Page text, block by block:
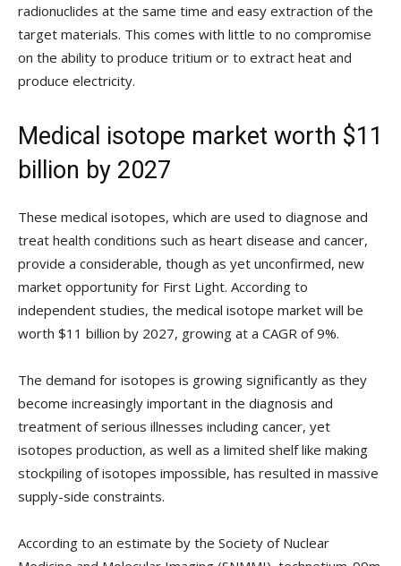
radionuclides at the same time and easy extraction of the
target materials. This comes with little to no compromise
on the ability to produce tritium or to extract heat and
produce electricity.
Medical isotope market worth $11
billion by 2027
These medical isotopes, which are used to diagnose and
treat health conditions such as heart disease and cancer,
provide a considerable, though as yet unconfirmed, new
market opportunity for First Light. According to
independent studies, the medical isotope market will be
worth $11 billion by 2027, growing at a CAGR of 9%.
The demand for isotopes is growing significantly as they
become increasingly important in the diagnosis and
treatment of serious illnesses including cancer, yet
isotopes production, as well as a limited shelf like making
stockpiling of isotopes impossible, has resulted in massive
supply-side constraints.
According to an estimate by the Society of Nuclear